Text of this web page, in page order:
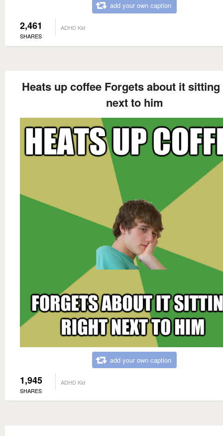
add your own caption
2,461
SHARES
ADHD Kid
Heats up coffee Forgets about it
next to him
add your own caption
1,945
SHARES
ADHD Kid